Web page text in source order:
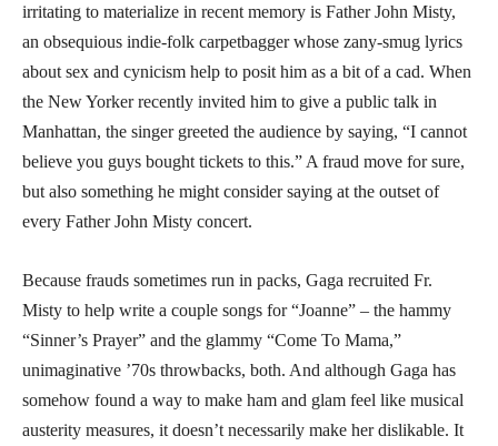
irritating to materialize in recent memory is Father John Misty,
an obsequious indie-folk carpetbagger whose zany-smug lyrics
about sex and cynicism help to posit him as a bit of a cad. When
the New Yorker recently invited him to give a public talk in
Manhattan, the singer greeted the audience by saying, “I cannot
believe you guys bought tickets to this.” A fraud move for sure,
but also something he might consider saying at the outset of
every Father John Misty concert.
Because frauds sometimes run in packs, Gaga recruited Fr.
Misty to help write a couple songs for “Joanne” – the hammy
“Sinner’s Prayer” and the glammy “Come To Mama,”
unimaginative ’70s throwbacks, both. And although Gaga has
somehow found a way to make ham and glam feel like musical
austerity measures, it doesn’t necessarily make her dislikable. It